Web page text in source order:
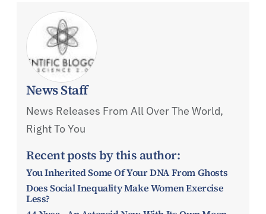
News Staff
News Releases From All Over The World,
Right To You
Recent posts by this author:
You Inherited Some Of Your DNA From Ghosts
Does Social Inequality Make Women Exercise
Less?